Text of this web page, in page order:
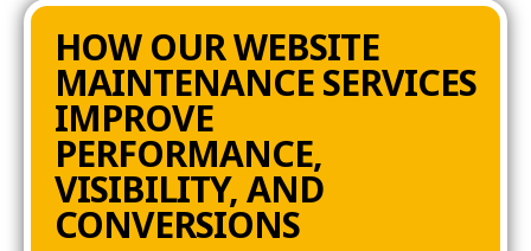
HOW OUR WEBSITE
MAINTENANCE SERVICES
IMPROVE
PERFORMANCE,
VISIBILITY, AND
CONVERSIONS